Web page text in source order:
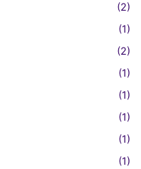
(2)
(1)
(2)
(1)
(1)
(1)
(1)
(1)